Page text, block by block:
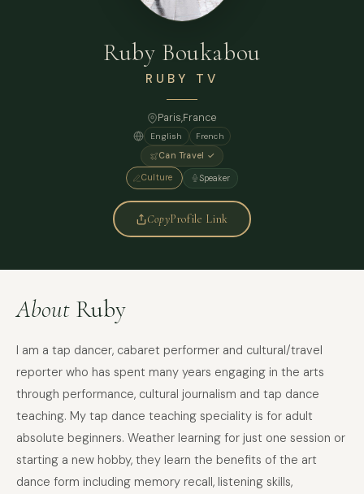
Ruby Boukabou
RUBY TV
Paris,France
English
French
Can Travel ✓
Culture Speaker
CopyProfile Link
About Ruby
I am a tap dancer, cabaret performer and cultural/travel
reporter who has spent many years engaging in the arts
through performance, cultural journalism and tap dance
teaching. My tap dance teaching speciality is for adult
absolute beginners. Weather learning for just one session or
starting a new hobby, they learn the benefits of the art
dance form including memory recall, listening skills,